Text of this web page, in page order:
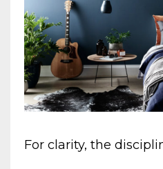
For clarity, the